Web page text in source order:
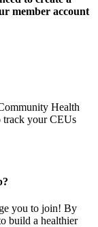
member account
Health
track your CEUs
you to join! By
build a healthier